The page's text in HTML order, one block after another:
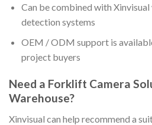
Can be combined with
detection systems
OEM / ODM support is
project buyers
Need a Forklift Camera
Warehouse?
Xinvisual can help recommend a